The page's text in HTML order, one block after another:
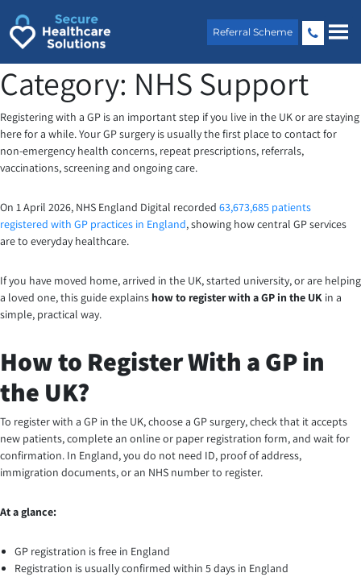
content
Referral Scheme
Category: NHS Support
Registering with a GP is an important step if you live in the UK or are staying
here for a while. Your GP surgery is usually the first place to contact for
non-emergency health concerns, repeat prescriptions, referrals,
vaccinations, screening and ongoing care.
On 1 April 2026, NHS England Digital recorded 63,673,685 patients
registered with GP practices in England, showing how central GP services
are to everyday healthcare.
If you have moved home, arrived in the UK, started university, or are helping
a loved one, this guide explains how to register with a GP in the UK in a
simple, practical way.
How to Register With a GP in
the UK?
To register with a GP in the UK, choose a GP surgery, check that it accepts
new patients, complete an online or paper registration form, and wait for
confirmation. In England, you do not need ID, proof of address,
immigration documents, or an NHS number to register.
At a glance:
GP registration is free in England
Registration is usually confirmed within 5 days in England